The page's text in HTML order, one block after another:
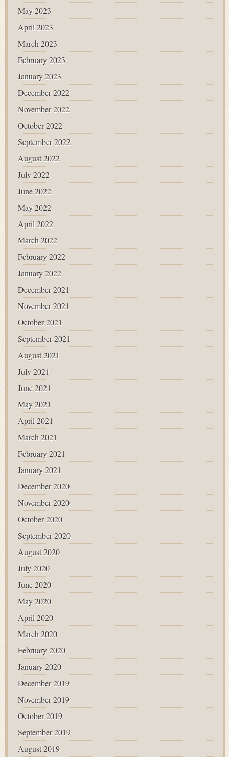
May 2023
April 2023
March 2023
February 2023
January 2023
December 2022
November 2022
October 2022
September 2022
August 2022
July 2022
June 2022
May 2022
April 2022
March 2022
February 2022
January 2022
December 2021
November 2021
October 2021
September 2021
August 2021
July 2021
June 2021
May 2021
April 2021
March 2021
February 2021
January 2021
December 2020
November 2020
October 2020
September 2020
August 2020
July 2020
June 2020
May 2020
April 2020
March 2020
February 2020
January 2020
December 2019
November 2019
October 2019
September 2019
August 2019